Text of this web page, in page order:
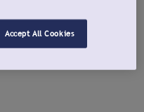
Accept All Cookies